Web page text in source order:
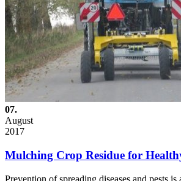
07.
August
2017
Mulching Crop Residue for
Prevention of spreading diseases and pests